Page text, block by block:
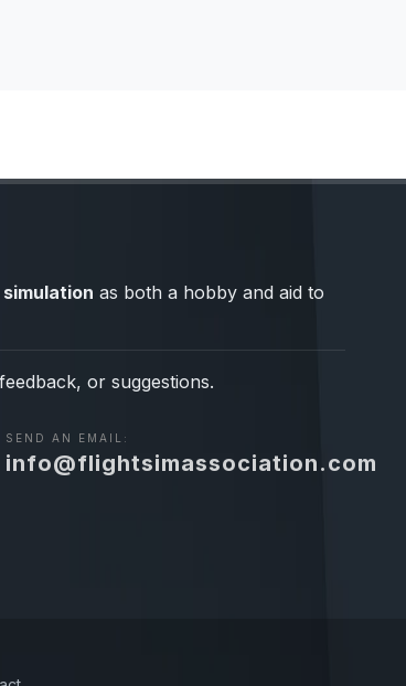
as both a hobby and aid to
or suggestions.
SEND AN EMAIL:
info@flightsimassociation.com